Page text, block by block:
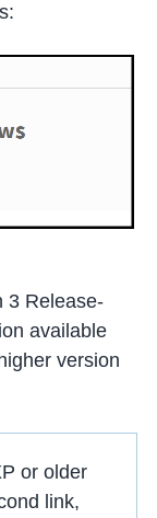
3 Release-
available
version
or older
link,